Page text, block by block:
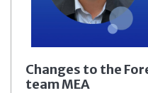
Changes to the
team MEA